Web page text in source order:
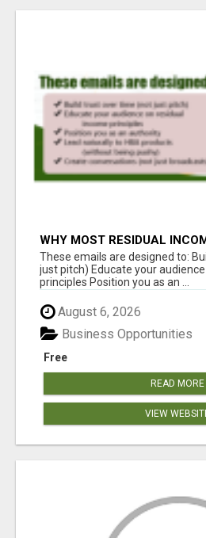
WHY MOST RESIDUAL
YOU
These emails are designed to:
just pitch) Educate your
principles Position you as an ...
August 6, 2026
Free
Business Opportunities
READ MORE
VIEW